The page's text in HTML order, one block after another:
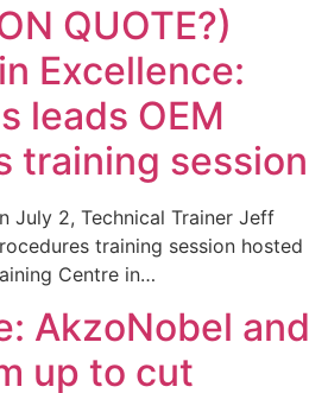
QUOTE?)
Excellence:
leads OEM
training session
July 2, Technical Trainer Jeff
training session hosted
Centre in…
AkzoNobel and
up to cut